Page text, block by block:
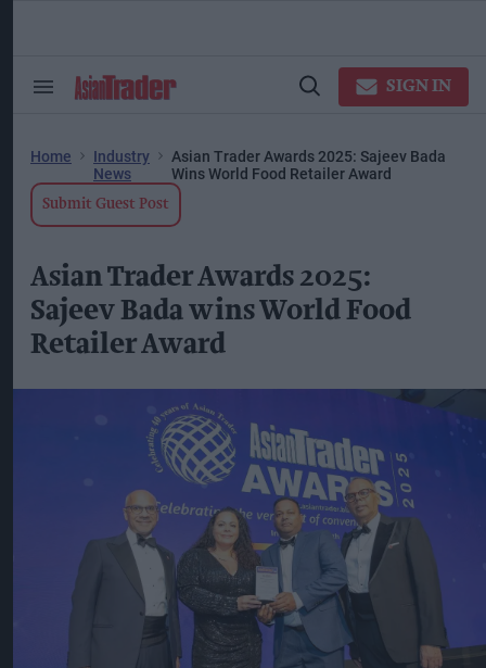
Search
Open
SIGN IN
Home
Industry
News
Asian Trader Awards 2025: Sajeev Bada
Wins World Food Retailer Award
Submit Guest Post
Asian Trader Awards 2025:
Sajeev Bada wins World Food
Retailer Award